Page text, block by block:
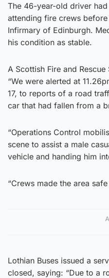
The 46-year-old driver
attending fire crews
Infirmary of Edinburgh.
his condition as stable.
A Scottish Fire and
“We were alerted at
17, to reports of a road
car that had fallen from a
“Operations Control
scene to assist a male
vehicle and handing him
“Crews made the area
Lothian Buses issued a
closed, saying: “Due to a